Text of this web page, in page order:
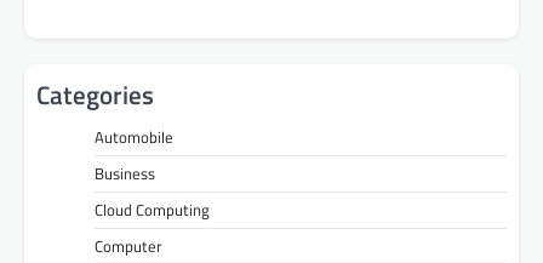
Categories
Automobile
Business
Cloud Computing
Computer